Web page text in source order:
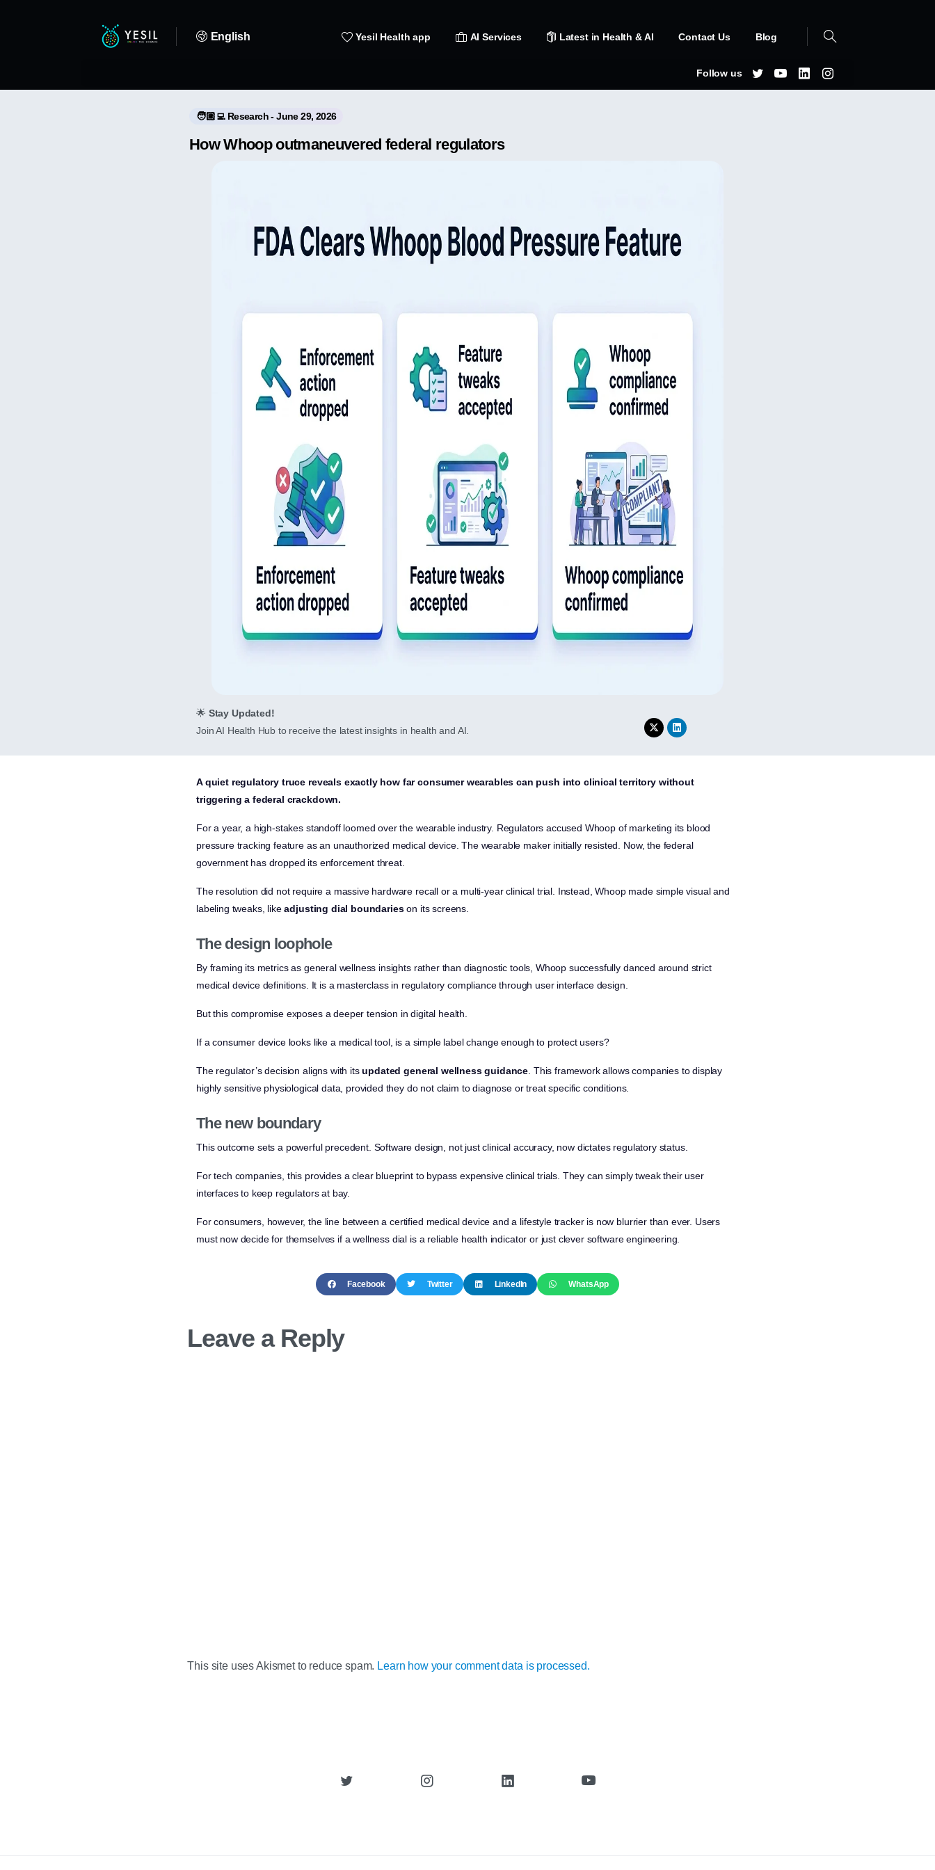
English Yesil Health app AI Services Latest in Health & AI Contact Us Blog
Follow us
🧑🏼‍💻 Research - June 29, 2026
How Whoop outmaneuvered federal regulators
🌟 Stay Updated!
Join AI Health Hub to receive the latest insights in health and AI.
A quiet regulatory truce reveals exactly how far consumer wearables can push into clinical territory without
triggering a federal crackdown.
For a year, a high-stakes standoff loomed over the wearable industry. Regulators accused Whoop of marketing its blood
pressure tracking feature as an unauthorized medical device. The wearable maker initially resisted. Now, the federal
government has dropped its enforcement threat.
The resolution did not require a massive hardware recall or a multi-year clinical trial. Instead, Whoop made simple visual and
labeling tweaks, likeadjusting dial boundarieson its screens.
The design loophole
By framing its metrics as general wellness insights rather than diagnostic tools, Whoop successfully danced around strict
medical device definitions. It is a masterclass in regulatory compliance through user interface design.
But this compromise exposes a deeper tension in digital health.
If a consumer device looks like a medical tool, is a simple label change enough to protect users?
The regulator’s decision aligns with itsupdated general wellness guidance . This framework allows companies to display
highly sensitive physiological data, provided they do not claim to diagnose or treat specific conditions.
The new boundary
This outcome sets a powerful precedent. Software design, not just clinical accuracy, now dictates regulatory status.
For tech companies, this provides a clear blueprint to bypass expensive clinical trials. They can simply tweak their user
interfaces to keep regulators at bay.
For consumers, however, the line between a certified medical device and a lifestyle tracker is now blurrier than ever. Users
must now decide for themselves if a wellness dial is a reliable health indicator or just clever software engineering.
Facebook Twitter LinkedIn WhatsApp
Leave a Reply
This site uses Akismet to reduce spam. Learn how your comment data is processed.